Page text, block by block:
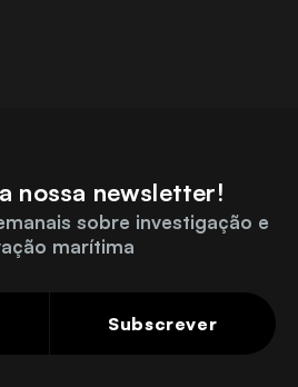
nossa newsletter!
sobre investigação e
marítima
Subscrever